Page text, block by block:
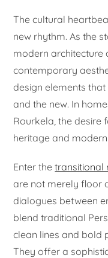
The cultural
new rhythm. As the
modern architecture
contemporary
design elements
and the new. In
Rourkela, the desire
heritage and
Enter thetransitional
are not merely floor
dialogues between
blend traditional
clean lines and bold
They offer a